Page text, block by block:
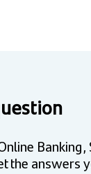
Banking,
the answers